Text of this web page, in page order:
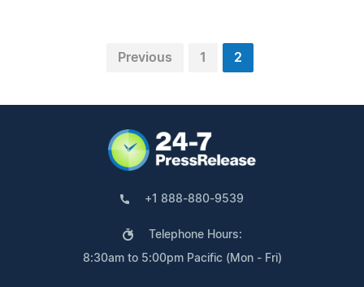
Previous 1 2
+1 888-880-9539
Telephone Hours:
8:30am to 5:00pm Pacific (Mon - Fri)